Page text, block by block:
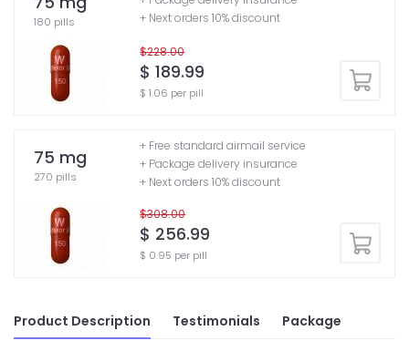
180 pills
$228.00
$ 189.99
$ 1.06 per pill
+ Next orders 10% discount
75 mg
270 pills
$308.00
$ 256.99
$ 0.95 per pill
+ Free standard airmail service
+ Package delivery insurance
+ Next orders 10% discount
Product Description Testimonials Package